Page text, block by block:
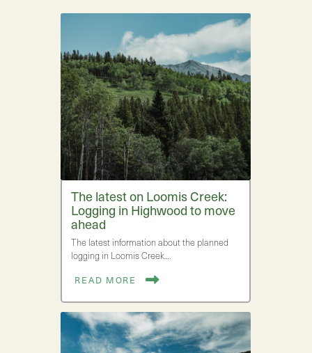
The latest on Loomis Creek:
Logging in Highwood to move
ahead
The latest information about the planned
logging in Loomis Creek.…
READ MORE